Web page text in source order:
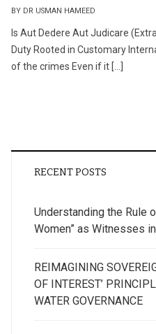
BY DR USMAN HAMEED
Is Aut Dedere Aut Judicare
Duty Rooted in Customary
of the crimes Even if it […]
RECENT POSTS
Understanding the Rule
Women” as Witnesses
REIMAGINING
OF INTEREST’
WATER GOVERNANCE